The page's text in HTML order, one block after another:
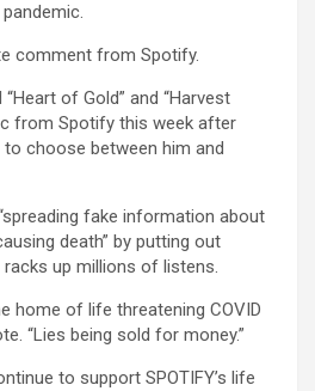
comment from Spotify.
of Gold” and “Harvest
from Spotify this week after
choose between him and
fake information about
death” by putting out
racks up millions of listens.
home of life threatening COVID
“Lies being sold for money.”
to support SPOTIFY’s life